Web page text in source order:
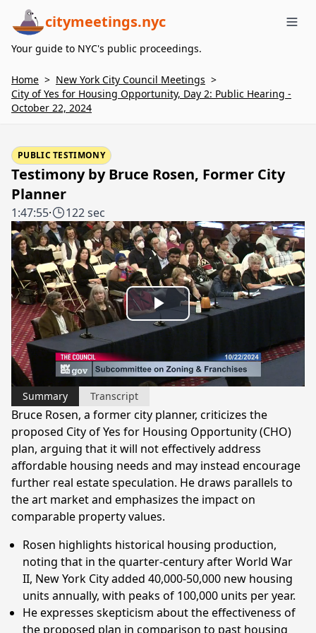
citymeetings.nyc
Your guide to NYC's public proceedings.
Home > New York City Council Meetings >
City of Yes for Housing Opportunity, Day 2: Public Hearing -
October 22, 2024
PUBLIC TESTIMONY
Testimony by Bruce Rosen, Former City
Planner
1:47:55· 122 sec
Play
Video
Summary Transcript
Bruce Rosen, a former city planner, criticizes the
proposed City of Yes for Housing Opportunity (CHO)
plan, arguing that it will not effectively address
affordable housing needs and may instead encourage
further real estate speculation. He draws parallels to
the art market and emphasizes the impact on
comparable property values.
Rosen highlights historical housing production,
noting that in the quarter-century after World War
II, New York City added 40,000-50,000 new housing
units annually, with peaks of 100,000 units per year.
He expresses skepticism about the effectiveness of
the proposed plan in comparison to past housing